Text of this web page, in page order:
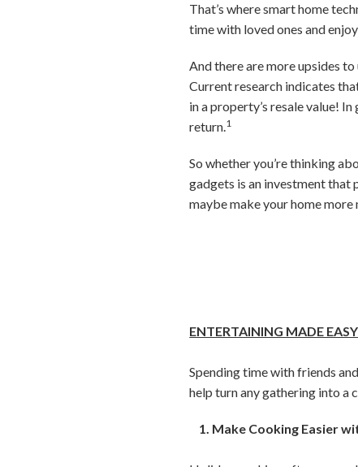
That’s where smart home
time with loved ones and
And there are more upsides
Current research indicates
in a property’s resale value!
return.1
So whether you’re thinking
gadgets is an investment that
maybe make your home
ENTERTAINING MADE EASY
Spending time with friends
help turn any gathering into a
1. Make Cooking Easier